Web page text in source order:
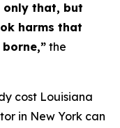
only that, but
harms that
the
cost Louisiana
in New York can